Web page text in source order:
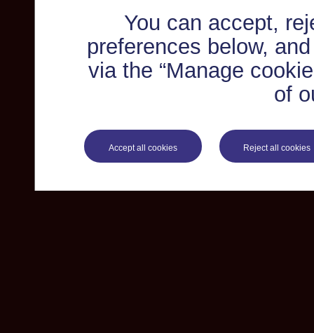
You can accept,
preferences below,
via the “Manage
of
Accept all cookies Reject all cookies